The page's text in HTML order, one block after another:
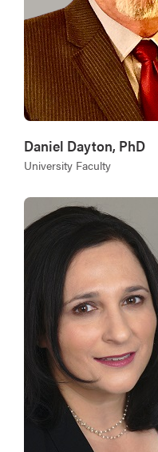
Daniel Dayton, PhD
University Faculty